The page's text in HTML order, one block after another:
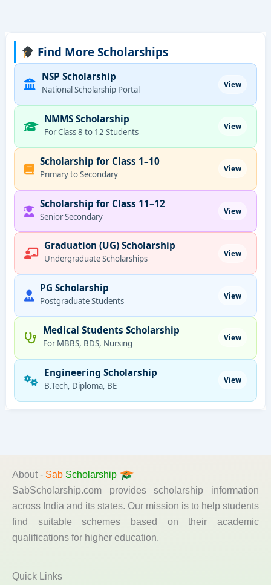
Find More Scholarships
NSP Scholarship
National Scholarship Portal
View
NMMS Scholarship
For Class 8 to 12 Students
View
Scholarship for Class 1–10
Primary to Secondary
View
Scholarship for Class 11–12
Senior Secondary
View
Graduation (UG) Scholarship
Undergraduate Scholarships
View
PG Scholarship
Postgraduate Students
View
Medical Students Scholarship
For MBBS, BDS, Nursing
View
Engineering Scholarship
B.Tech, Diploma, BE
View
About - Sab Scholarship
SabScholarship.com provides scholarship information
across India and its states. Our mission is to help students
find suitable schemes based on their academic
qualifications for higher education.
Quick Links